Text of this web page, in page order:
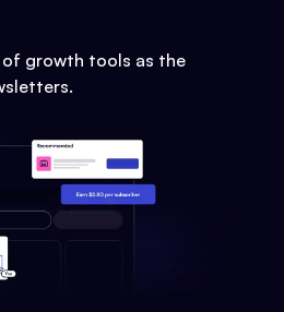
of growth tools as the